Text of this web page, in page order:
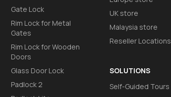
Gate Lock
Rim Lock for Metal
Gates
Rim Lock for Wooden
Doors
Glass Door Lock
Padlock 2
UK store
Malaysia store
Reseller Locations
SOLUTIONS
Self-Guided Tours